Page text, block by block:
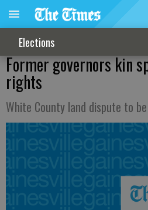
Elections
Former governors kin
rights
White County land dispute to